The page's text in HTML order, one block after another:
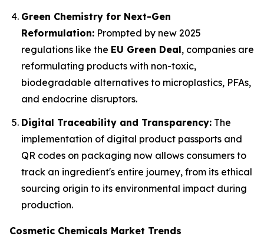
Green Chemistry for Next-Gen
Reformulation: Prompted by new 2025
regulations like the EU Green Deal, companies are
reformulating products with non-toxic,
biodegradable alternatives to microplastics, PFAs,
and endocrine disruptors.
Digital Traceability and Transparency: The
implementation of digital product passports and
QR codes on packaging now allows consumers to
track an ingredient's entire journey, from its ethical
sourcing origin to its environmental impact during
production.
Cosmetic Chemicals Market Trends